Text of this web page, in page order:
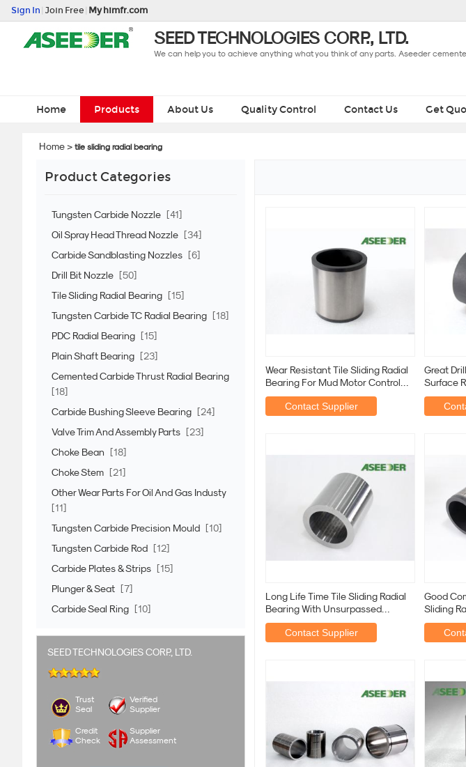
Sign In Join Free My himfr.com
SEED TECHNOLOGIES CORP., LTD.
We can help you to achieve anything what you think of any parts. Aseeder
Home Products About Us Quality Control Contact Us Get
Home> tile sliding radial bearing
Product Categories
Tungsten Carbide Nozzle
[41]
Oil Spray Head Thread Nozzle
[34]
Carbide Sandblasting Nozzles
[6]
Drill Bit Nozzle
[50]
Tile Sliding Radial Bearing
[15]
Tungsten Carbide TC Radial Bearing
[18]
PDC Radial Bearing
[15]
Plain Shaft Bearing
[23]
Cemented Carbide Thrust Radial Bearing
[18]
Carbide Bushing Sleeve Bearing
[24]
Valve Trim And Assembly Parts
[23]
Choke Bean
[18]
Choke Stem
[21]
Other Wear Parts For Oil And Gas Industy
[11]
Tungsten Carbide Precision Mould
[10]
Tungsten Carbide Rod
[12]
Carbide Plates & Strips
[15]
Plunger & Seat
[7]
Carbide Seal Ring
[10]
SEED TECHNOLOGIES CORP., LTD.
Trust
Seal
Verified
Supplier
Credit
Check
Supplier
Assessment
Wear Resistant Tile Sliding Radial
Bearing For Mud Motor Control
Improvement
Contact Supplier
Great
Surface
Oil And
Long Life Time Tile Sliding Radial
Bearing With Unsurpassed
Quality Standards
Contact Supplier
Good
Sliding
Sliding